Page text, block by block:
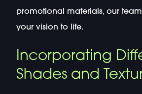
promotional materials, our
your vision to life.
Incorporating
Shades and